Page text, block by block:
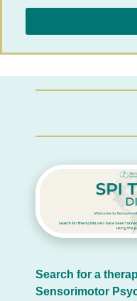
Search for a
Sensorimotor